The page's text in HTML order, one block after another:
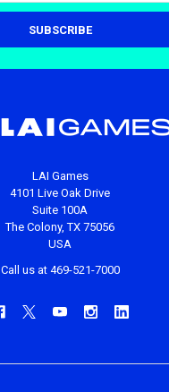
LAI Games
4101 Live Oak Drive
Suite 100A
The Colony, TX 75056
USA
Call us at 469-521-7000